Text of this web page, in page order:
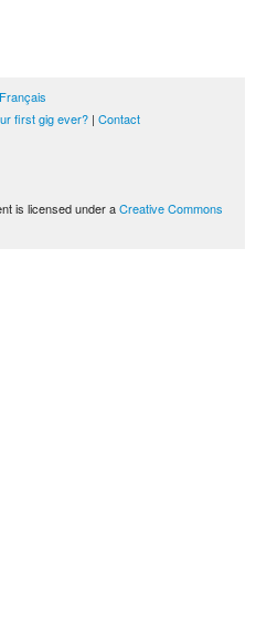
Français
first gig ever? | Contact
is licensed under aCreative Commons